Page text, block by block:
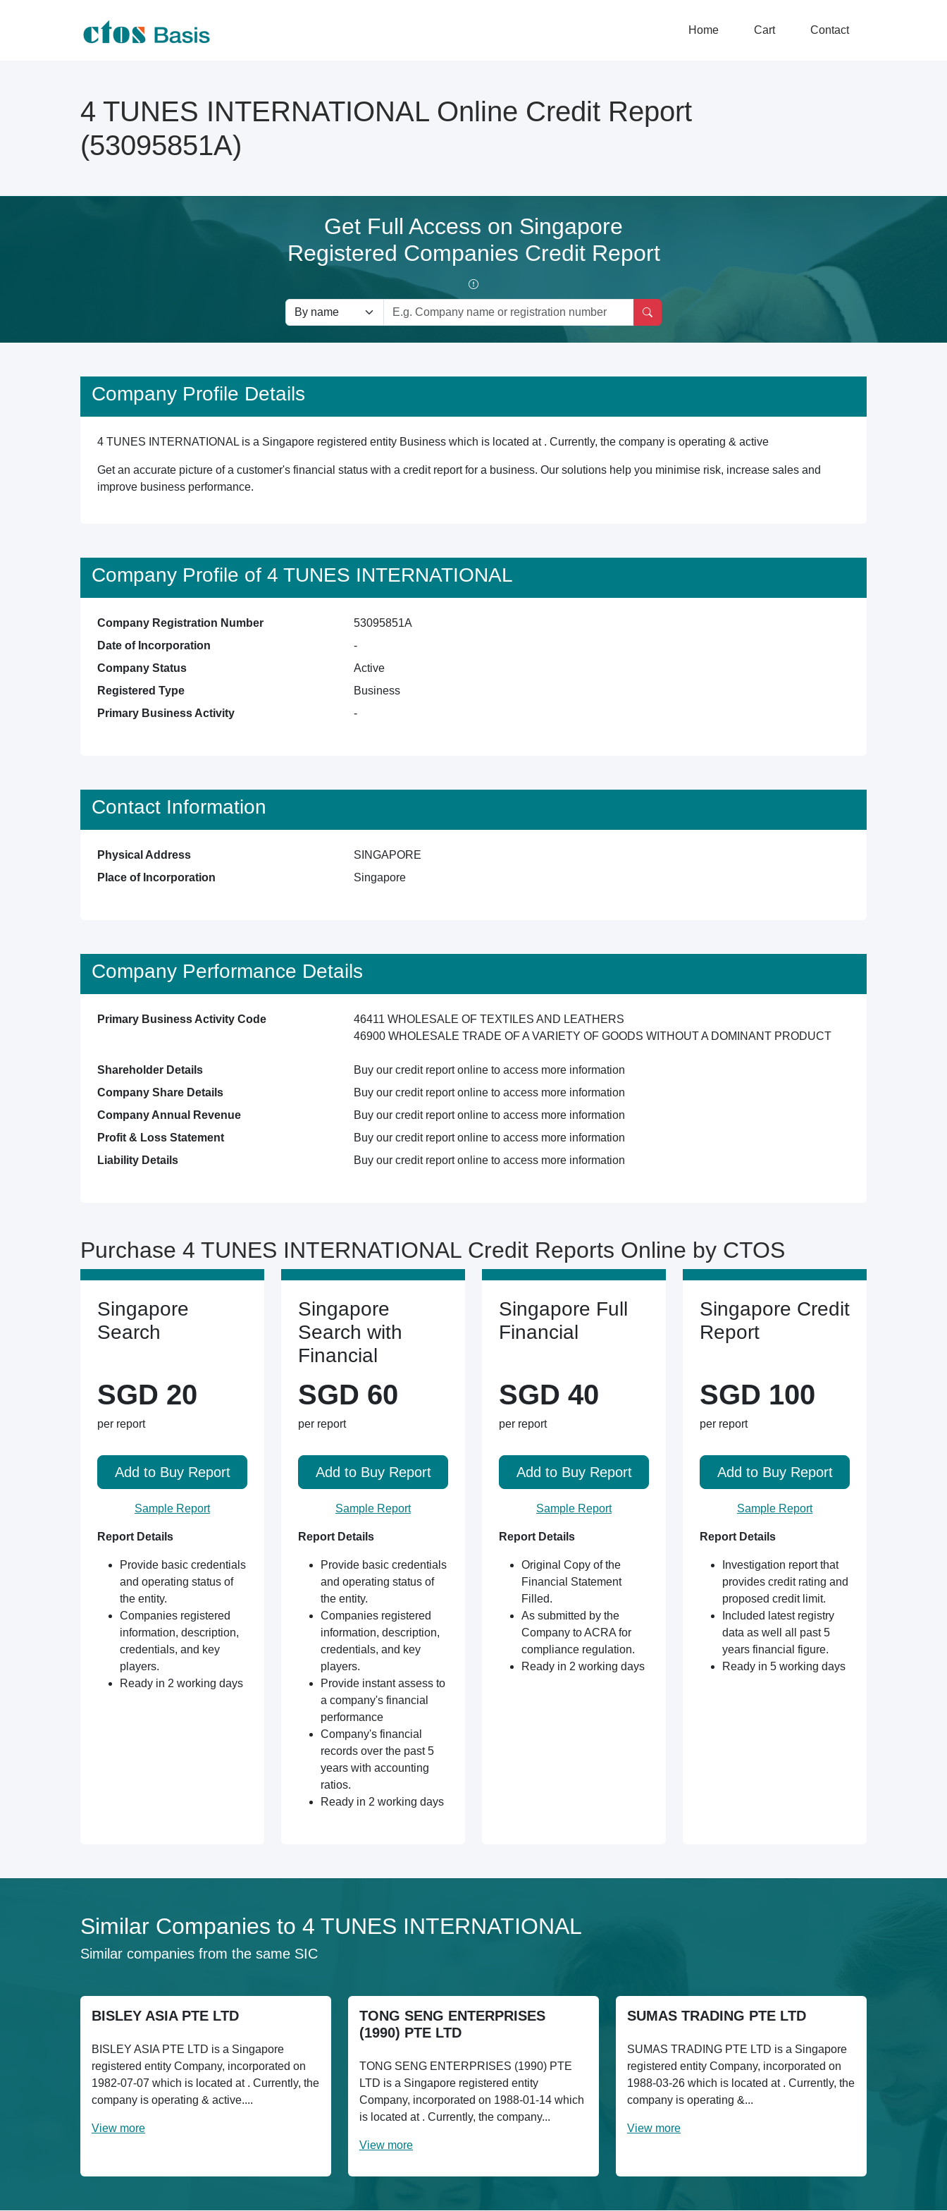
Home Cart Contact
4 TUNES INTERNATIONAL Online Credit Report
(53095851A)
Get Full Access on Singapore
Registered Companies Credit Report
Company Profile Details
4 TUNES INTERNATIONAL is a Singapore registered entity Business which is located at . Currently, the company is operating & active
Get an accurate picture of a customer's financial status with a credit report for a business. Our solutions help you minimise risk, increase sales and
improve business performance.
Company Profile of 4 TUNES INTERNATIONAL
Company Registration Number
53095851A
Date of Incorporation
-
Company Status
Active
Registered Type
Business
Primary Business Activity
-
Contact Information
Physical Address
SINGAPORE
Place of Incorporation
Singapore
Company Performance Details
Primary Business Activity Code
46411 WHOLESALE OF TEXTILES AND LEATHERS
46900 WHOLESALE TRADE OF A VARIETY OF GOODS WITHOUT A DOMINANT PRODUCT
Shareholder Details
Buy our credit report online to access more information
Company Share Details
Buy our credit report online to access more information
Company Annual Revenue
Buy our credit report online to access more information
Profit & Loss Statement
Buy our credit report online to access more information
Liability Details
Buy our credit report online to access more information
Purchase 4 TUNES INTERNATIONAL Credit Reports Online by CTOS
Singapore
Search
SGD 20
per report
Add to Buy Report
Sample Report
Report Details
Provide basic credentials
and operating status of
the entity.
Companies registered
information, description,
credentials, and key
players.
Ready in 2 working days
Singapore
Search with
Financial
SGD 60
per report
Add to Buy Report
Sample Report
Report Details
Provide basic credentials
and operating status of
the entity.
Companies registered
information, description,
credentials, and key
players.
Provide instant assess to
a company's financial
performance
Company's financial
records over the past 5
years with accounting
ratios.
Ready in 2 working days
Singapore Full
Financial
SGD 40
per report
Add to Buy Report
Sample Report
Report Details
Original Copy of the
Financial Statement
Filled.
As submitted by the
Company to ACRA for
compliance regulation.
Ready in 2 working days
Singapore Credit
Report
SGD 100
per report
Add to Buy Report
Sample Report
Report Details
Investigation report that
provides credit rating and
proposed credit limit.
Included latest registry
data as well all past 5
years financial figure.
Ready in 5 working days
Similar Companies to 4 TUNES INTERNATIONAL
Similar companies from the same SIC
BISLEY ASIA PTE LTD
BISLEY ASIA PTE LTD is a Singapore
registered entity Company, incorporated on
1982-07-07 which is located at . Currently, the
company is operating & active....
View more
TONG SENG ENTERPRISES
(1990) PTE LTD
TONG SENG ENTERPRISES (1990) PTE
LTD is a Singapore registered entity
Company, incorporated on 1988-01-14 which
is located at . Currently, the company...
View more
SUMAS TRADING PTE LTD
SUMAS TRADING PTE LTD is a Singapore
registered entity Company, incorporated on
1988-03-26 which is located at . Currently, the
company is operating &...
View more